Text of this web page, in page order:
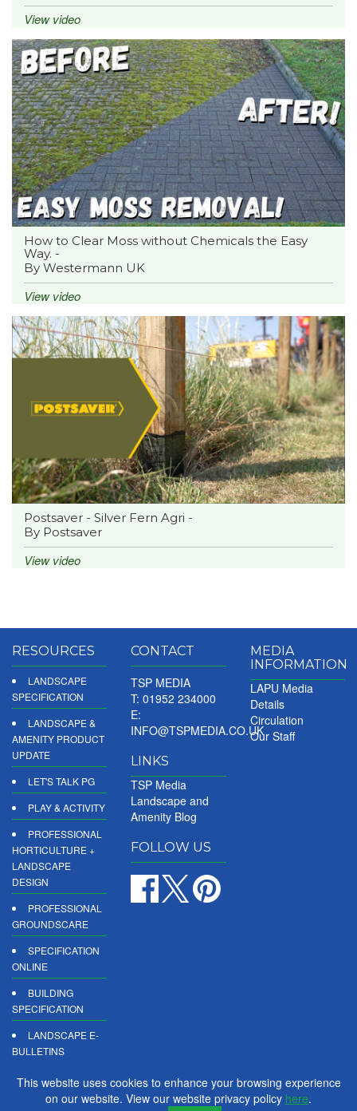
View video
How to Clear Moss without Chemicals the Easy
Way. -
By Westermann UK
View video
Postsaver - Silver Fern Agri -
By Postsaver
View video
RESOURCES
LANDSCAPE
SPECIFICATION
LANDSCAPE &
AMENITY PRODUCT
UPDATE
LET'S TALK PG
PLAY & ACTIVITY
PROFESSIONAL
HORTICULTURE +
LANDSCAPE
DESIGN
PROFESSIONAL
GROUNDSCARE
SPECIFICATION
ONLINE
BUILDING
SPECIFICATION
LANDSCAPE E-
BULLETINS
DIGITAL
PRODUCT
CONTACT
TSP MEDIA
T: 01952 234000
E:
INFO@TSPMEDIA.CO.UK
LINKS
TSP Media
Landscape and
Amenity Blog
FOLLOW US
MEDIA
INFORMATION
LAPU Media
Details
Circulation
Our Staff
This website uses cookies to enhance your browsing experience
on our website. View our website privacy policy here.